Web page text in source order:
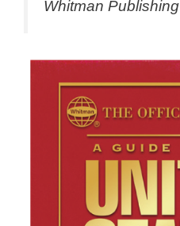
Whitman Publishing